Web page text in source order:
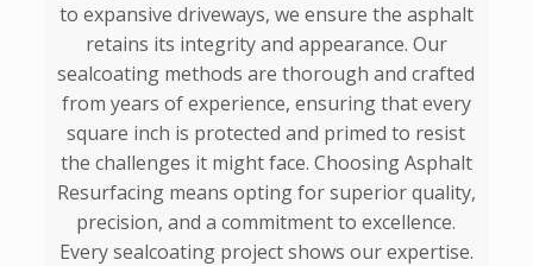
to expansive driveways, we ensure the asphalt
retains its integrity and appearance. Our
sealcoating methods are thorough and crafted
from years of experience, ensuring that every
square inch is protected and primed to resist
the challenges it might face. Choosing Asphalt
Resurfacing means opting for superior quality,
precision, and a commitment to excellence.
Every sealcoating project shows our expertise.